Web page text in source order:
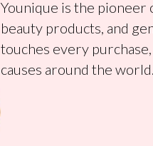
Younique is the
beauty products, and
touches every
causes around the world.